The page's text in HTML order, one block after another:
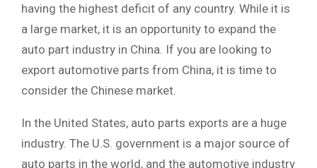
having the highest deficit of any country. While it is
a large market, it is an opportunity to expand the
auto part industry in China. If you are looking to
export automotive parts from China, it is time to
consider the Chinese market.
In the United States, auto parts exports are a huge
industry. The U.S. government is a major source of
auto parts in the world, and the automotive industry